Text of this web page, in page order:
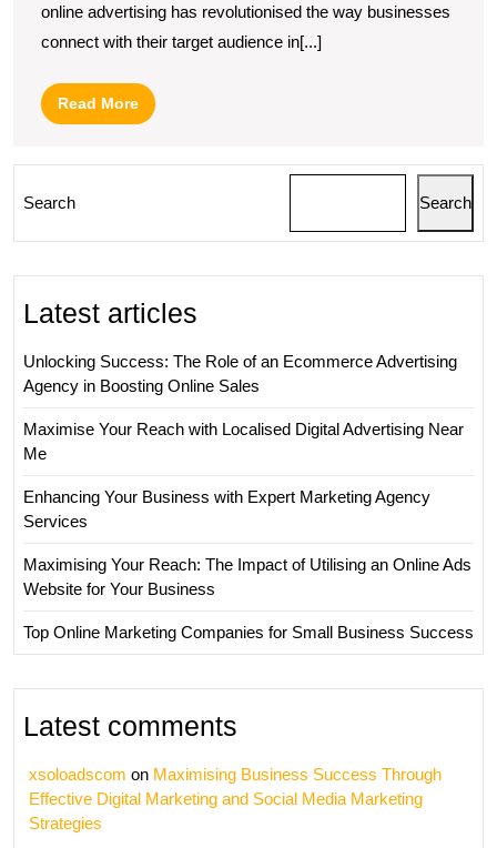
online advertising has revolutionised the way businesses
connect with their target audience in[...]
Read MoreRead
More
Search Search
Latest articles
Unlocking Success: The Role of an Ecommerce Advertising
Agency in Boosting Online Sales
Maximise Your Reach with Localised Digital Advertising Near
Me
Enhancing Your Business with Expert Marketing Agency
Services
Maximising Your Reach: The Impact of Utilising an Online Ads
Website for Your Business
Top Online Marketing Companies for Small Business Success
Latest comments
xsoloadscom on Maximising Business Success Through
Effective Digital Marketing and Social Media Marketing
Strategies